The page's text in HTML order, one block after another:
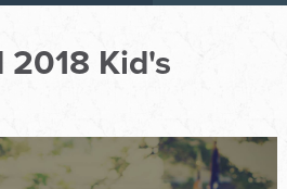
2018 Kid's